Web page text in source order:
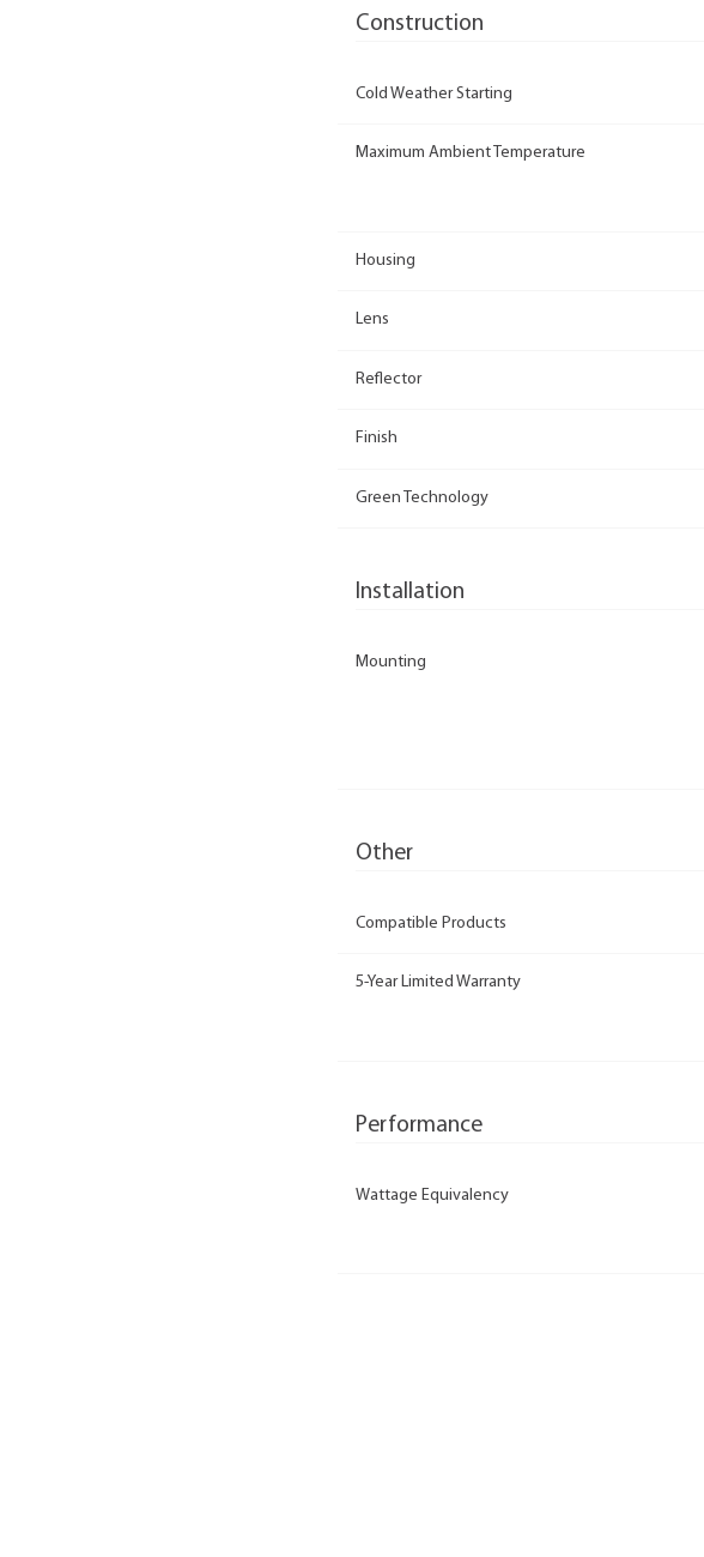
Construction
Cold Weather Starting
Maximum Ambient Temperature
Housing
Lens
Reflector
Finish
Green Technology
Installation
Mounting
Other
Compatible Products
5-Year Limited Warranty
Performance
Wattage Equivalency